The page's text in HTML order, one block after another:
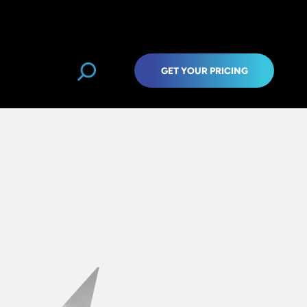
GET YOUR PRICING